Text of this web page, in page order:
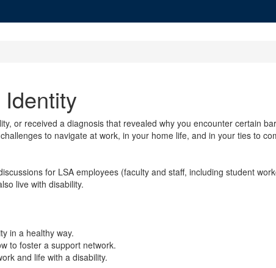
or received a diagnosis that revealed why you encounter certain
to navigate at work, in your home life, and in your ties to
for LSA employees (faculty and staff, including student
live with disability.
in a healthy way.
to foster a support network.
and life with a disability.